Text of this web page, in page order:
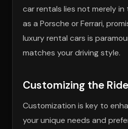
car rentals lies not merely
as a Porsche or Ferrari,
luxury rental cars is
matches your driving style.
Customizing the
Customization is key to
your unique needs and